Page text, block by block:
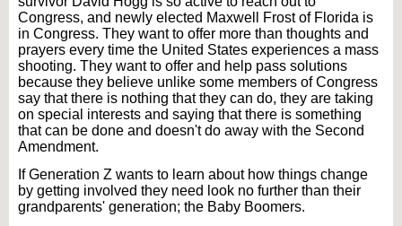
Congress, and newly elected Maxwell Frost of Florida is
in Congress. They want to offer more than thoughts and
prayers every time the United States experiences a mass
shooting. They want to offer and help pass solutions
because they believe unlike some members of Congress
say that there is nothing that they can do, they are taking
on special interests and saying that there is something
that can be done and doesn't do away with the Second
Amendment.
If Generation Z wants to learn about how things change
by getting involved they need look no further than their
grandparents' generation; the Baby Boomers.